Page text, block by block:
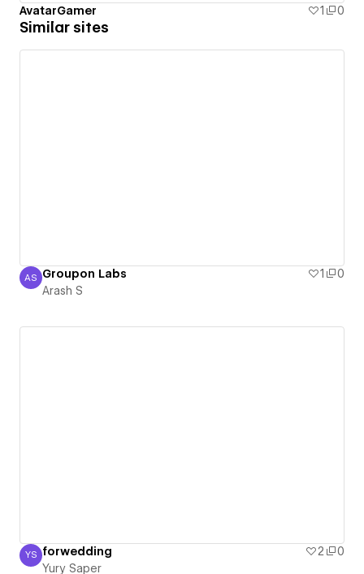
AvatarGamer 1 0
Similar sites
Arash S
AS Groupon Labs 1
0
Arash S
Yury Saper
YS forwedding 2
0
Yury Saper